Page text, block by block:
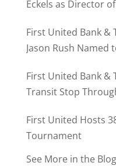
Eckels as Director
First United Bank &
Jason Rush Named
First United Bank &
Transit Stop
First United Hosts
Tournament
See More in the Blog